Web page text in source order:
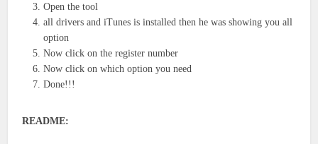
Open the tool
all drivers and iTunes is installed then he was showing you all
option
Now click on the register number
Now click on which option you need
Done!!!
README: